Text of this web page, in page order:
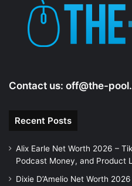
Contact us: off@the-
Recent Posts
Alix Earle Net Worth 2026 –
Podcast Money, and Product
Dixie D’Amelio Net Worth